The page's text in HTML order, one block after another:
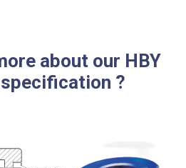
about our HBY
?